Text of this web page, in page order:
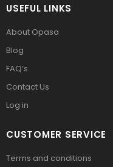
USEFUL LINKS
About Opasa
Blog
FAQ’s
Contact Us
Log in
CUSTOMER SERVICE
Terms and conditions